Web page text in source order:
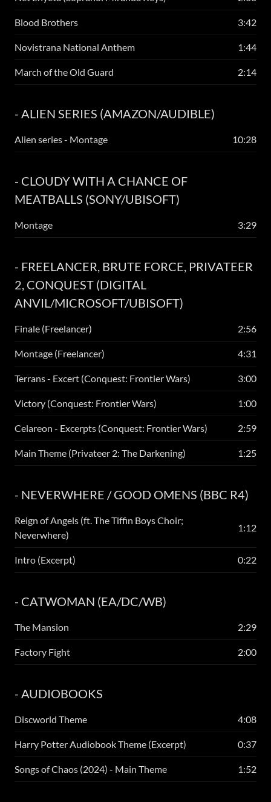
Blood Brothers 3:42
Novistrana National Anthem 1:44
March of the Old Guard 2:14
- ALIEN SERIES (AMAZON/AUDIBLE)
Alien series - Montage 10:28
- CLOUDY WITH A CHANCE OF
MEATBALLS (SONY/UBISOFT)
Montage 3:29
- FREELANCER, BRUTE FORCE, PRIVATEER
2, CONQUEST (DIGITAL
ANVIL/MICROSOFT/UBISOFT)
Finale (Freelancer) 2:56
Montage (Freelancer) 4:31
Terrans - Excert (Conquest: Frontier Wars) 3:00
Victory (Conquest: Frontier Wars) 1:00
Celareon - Excerpts (Conquest: Frontier Wars) 2:59
Main Theme (Privateer 2: The Darkening) 1:25
- NEVERWHERE / GOOD OMENS (BBC R4)
Reign of Angels (ft. The Tiffin Boys Choir;
Neverwhere)
1:12
Intro (Excerpt) 0:22
- CATWOMAN (EA/DC/WB)
The Mansion 2:29
Factory Fight 2:00
- AUDIOBOOKS
Discworld Theme 4:08
Harry Potter Audiobook Theme (Excerpt) 0:37
Songs of Chaos (2024) - Main Theme 1:52